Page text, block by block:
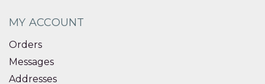
MY ACCOUNT
Orders
Messages
Addresses